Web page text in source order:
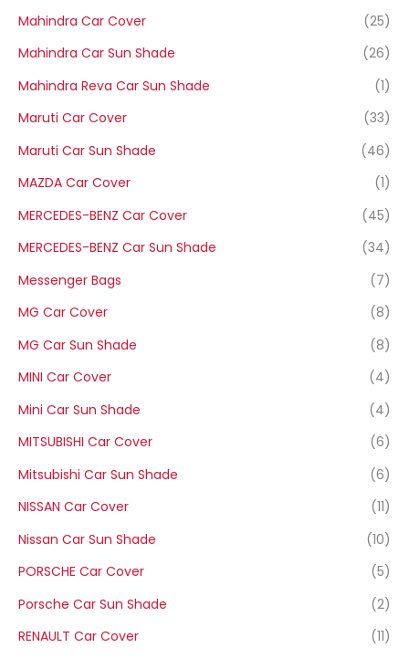
Mahindra Car Cover
(25)
Mahindra Car Sun Shade
(26)
Mahindra Reva Car Sun Shade
(1)
Maruti Car Cover
(33)
Maruti Car Sun Shade
(46)
MAZDA Car Cover
(1)
MERCEDES-BENZ Car Cover
(45)
MERCEDES-BENZ Car Sun Shade
(34)
Messenger Bags
(7)
MG Car Cover
(8)
MG Car Sun Shade
(8)
MINI Car Cover
(4)
Mini Car Sun Shade
(4)
MITSUBISHI Car Cover
(6)
Mitsubishi Car Sun Shade
(6)
NISSAN Car Cover
(11)
Nissan Car Sun Shade
(10)
PORSCHE Car Cover
(5)
Porsche Car Sun Shade
(2)
RENAULT Car Cover
(11)